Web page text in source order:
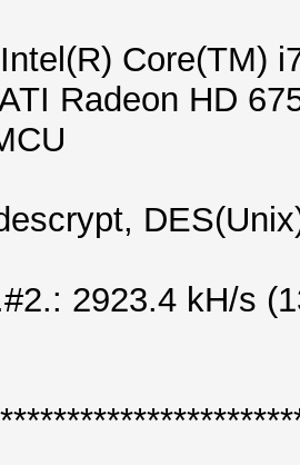
Core(TM)
Radeon HD
2923.4 kH/s